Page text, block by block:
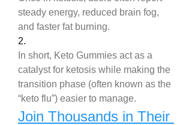
steady energy, reduced brain fog,
and faster fat burning.
2.
In short, Keto Gummies act as a
catalyst for ketosis while making the
transition phase (often known as the
“keto flu”) easier to manage.
Join Thousands in Their